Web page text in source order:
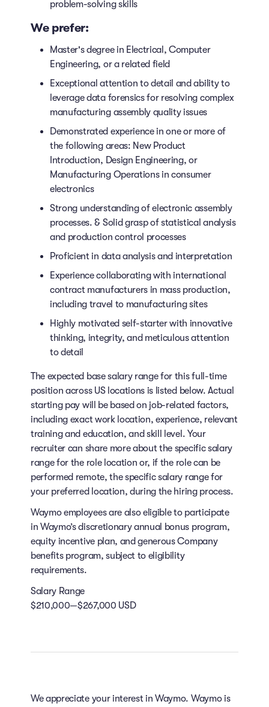
problem-solving skills
We prefer:
Master's degree in Electrical, Computer
Engineering, or a related field
Exceptional attention to detail and ability to
leverage data forensics for resolving complex
manufacturing assembly quality issues
Demonstrated experience in one or more of
the following areas: New Product
Introduction, Design Engineering, or
Manufacturing Operations in consumer
electronics
Strong understanding of electronic assembly
processes. & Solid grasp of statistical analysis
and production control processes
Proficient in data analysis and interpretation
Experience collaborating with international
contract manufacturers in mass production,
including travel to manufacturing sites
Highly motivated self-starter with innovative
thinking, integrity, and meticulous attention
to detail
The expected base salary range for this full-time
position across US locations is listed below. Actual
starting pay will be based on job-related factors,
including exact work location, experience, relevant
training and education, and skill level. Your
recruiter can share more about the specific salary
range for the role location or, if the role can be
performed remote, the specific salary range for
your preferred location, during the hiring process.
Waymo employees are also eligible to participate
in Waymo’s discretionary annual bonus program,
equity incentive plan, and generous Company
benefits program, subject to eligibility
requirements.
Salary Range
$210,000—$267,000 USD
We appreciate your interest in Waymo. Waymo is